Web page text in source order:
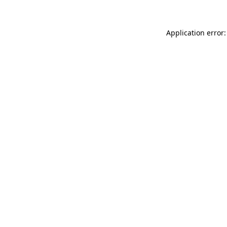
Application